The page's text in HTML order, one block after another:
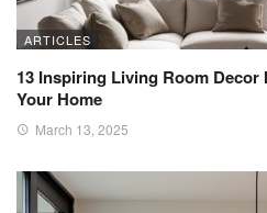
ARTICLES
13 Inspiring Living Room
Your Home
March 13, 2025